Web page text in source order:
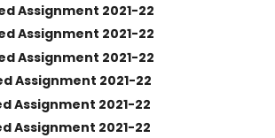
Assignment 2021-22
Assignment 2021-22
Assignment 2021-22
Assignment 2021-22
Assignment 2021-22
Assignment 2021-22